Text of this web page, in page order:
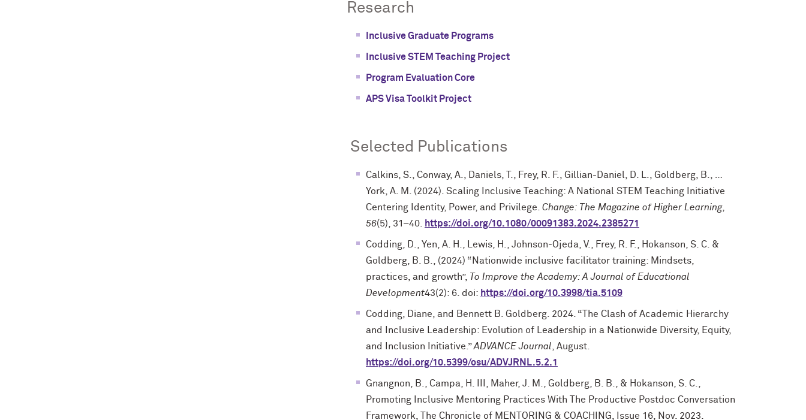
Research
Inclusive Graduate Programs
Inclusive STEM Teaching Project
Program Evaluation Core
APS Visa Toolkit Project
Selected Publications
Calkins, S., Conway, A., Daniels, T., Frey, R. F., Gillian-Daniel, D. L., Goldberg, B., …
York, A. M. (2024). Scaling Inclusive Teaching: A National STEM Teaching Initiative
Centering Identity, Power, and Privilege. Change: The Magazine of Higher Learning,
56(5), 31–40. https://doi.org/10.1080/00091383.2024.2385271
Codding, D., Yen, A. H., Lewis, H., Johnson-Ojeda, V., Frey, R. F., Hokanson, S. C. &
Goldberg, B. B., (2024) “Nationwide inclusive facilitator training: Mindsets,
practices, and growth”, To Improve the Academy: A Journal of Educational
Development43(2): 6. doi: https://doi.org/10.3998/tia.5109
Codding, Diane, and Bennett B. Goldberg. 2024. “The Clash of Academic Hierarchy
and Inclusive Leadership: Evolution of Leadership in a Nationwide Diversity, Equity,
and Inclusion Initiative.”ADVANCE Journal , August.
https://doi.org/10.5399/osu/ADVJRNL.5.2.1
Gnangnon, B., Campa, H. III, Maher, J. M., Goldberg, B. B., & Hokanson, S. C.,
Promoting Inclusive Mentoring Practices With The Productive Postdoc Conversation
Framework, The Chronicle of MENTORING & COACHING, Issue 16, Nov. 2023.